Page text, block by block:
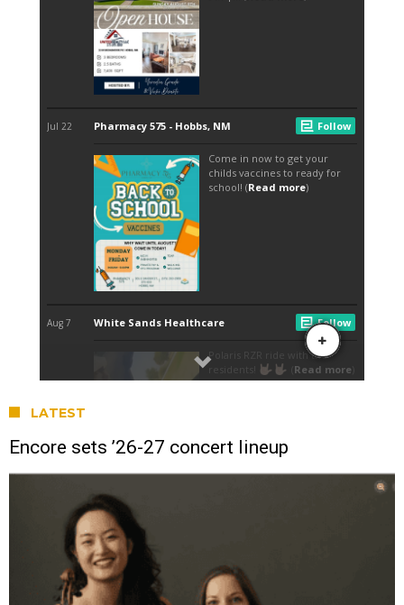
LATEST
Encore sets ’26-27 concert lineup